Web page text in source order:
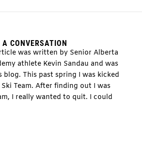
CONVERSATION
was written by Senior Alberta
athlete Kevin Sandau and was
blog. This past spring I was kicked
Team. After finding out I was
I really wanted to quit. I could